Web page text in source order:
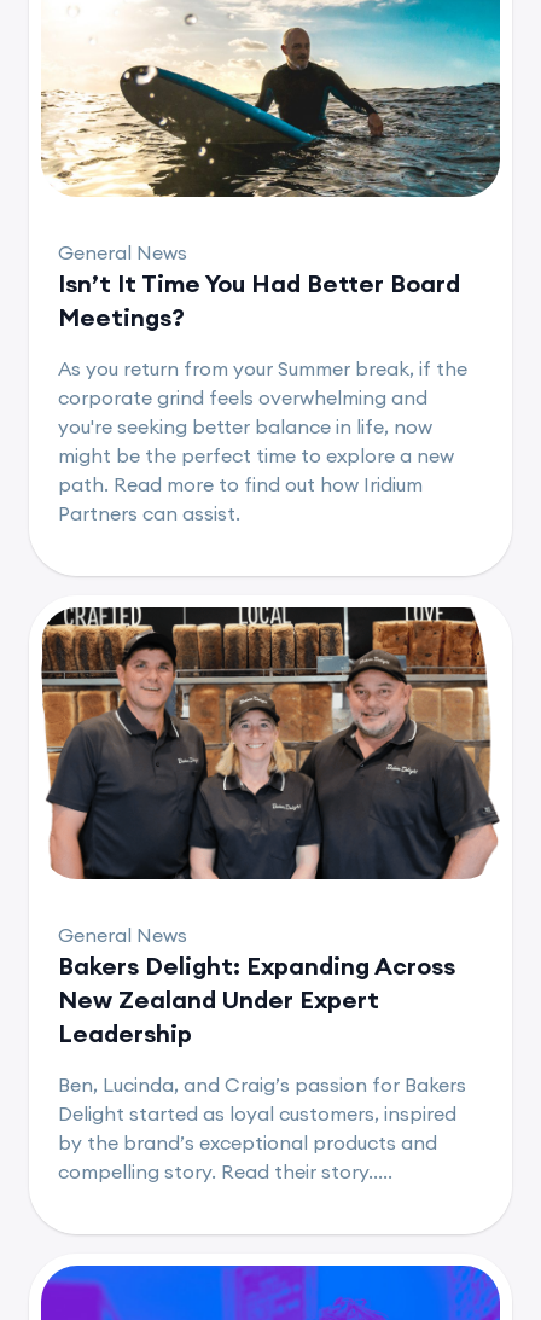
General News
Isn’t It Time You Had Better Board
Meetings?
As you return from your Summer break, if the
corporate grind feels overwhelming and
you're seeking better balance in life, now
might be the perfect time to explore a new
path. Read more to find out how Iridium
Partners can assist.
General News
Bakers Delight: Expanding Across
New Zealand Under Expert
Leadership
Ben, Lucinda, and Craig’s passion for Bakers
Delight started as loyal customers, inspired
by the brand’s exceptional products and
compelling story. Read their story.....